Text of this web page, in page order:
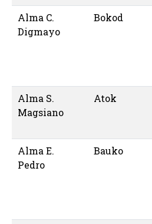
Alma C.
Digmayo
Bokod
Alma S.
Magsiano
Atok
Alma E.
Pedro
Bauko